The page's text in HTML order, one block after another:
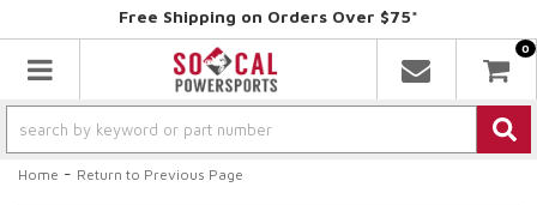
Free Shipping on Orders Over $75*
Toggle navigation
0
Home - Return to Previous Page